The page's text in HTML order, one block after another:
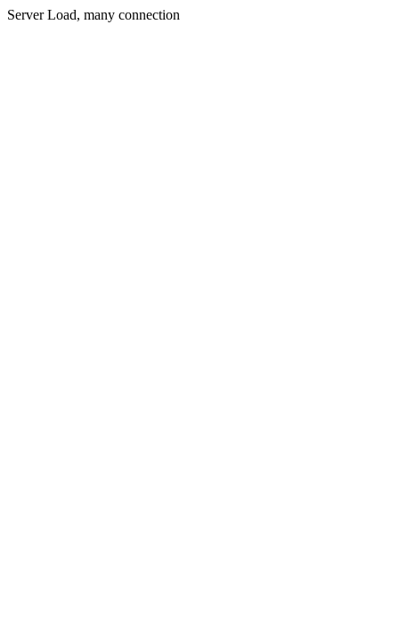
Server Load, many connection